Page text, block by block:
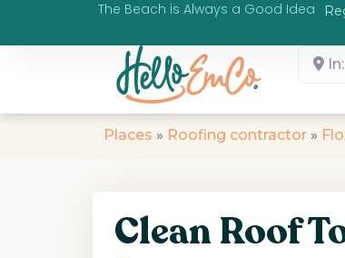
The Beach is Always a Good Idea
Places » Roofing contractor »
Clean Roof